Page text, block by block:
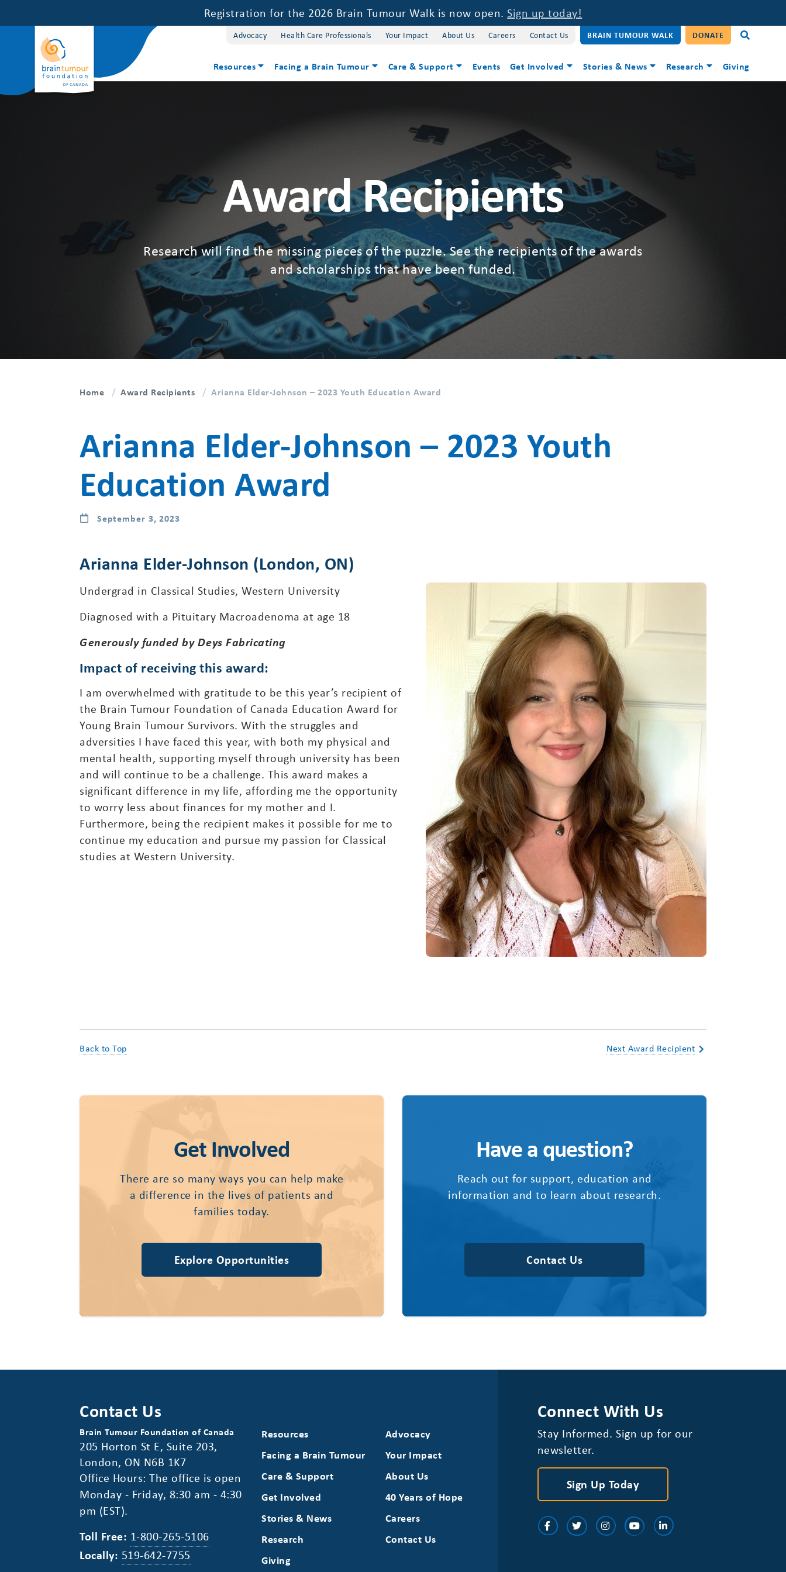
Registration for the 2026 Brain Tumour Walk is now open.Sign up today!
Advocacy Health Care Professionals Your Impact About Us Careers Contact Us BRAIN TUMOUR WALK DONATE
Resources Facing a Brain Tumour Care & Support Events Get Involved Stories & News Research Giving
Award Recipients
Research will find the missing pieces of the puzzle. See the recipients of the awards
and scholarships that have been funded.
Home Award Recipients Arianna Elder-Johnson – 2023 Youth Education Award
Arianna Elder-Johnson – 2023 Youth
Education Award
September 3, 2023
Arianna Elder-Johnson (London, ON)
Undergrad in Classical Studies, Western University
Diagnosed with a Pituitary Macroadenoma at age 18
Generously funded by Deys Fabricating
Impact of receiving this award:
I am overwhelmed with gratitude to be this year’s recipient of
the Brain Tumour Foundation of Canada Education Award for
Young Brain Tumour Survivors. With the struggles and
adversities I have faced this year, with both my physical and
mental health, supporting myself through university has been
and will continue to be a challenge. This award makes a
significant difference in my life, affording me the opportunity
to worry less about finances for my mother and I.
Furthermore, being the recipient makes it possible for me to
continue my education and pursue my passion for Classical
studies at Western University.
Back to Top Next Award Recipient
Get Involved
There are so many ways you can help make
a difference in the lives of patients and
families today.
Explore Opportunities
Have a question?
Reach out for support, education and
information and to learn about research.
Contact Us
Contact Us
Brain Tumour Foundation of Canada
205 Horton St E, Suite 203,
London, ON N6B 1K7
Office Hours: The office is open
Monday - Friday, 8:30 am - 4:30
pm (EST).
Toll Free: 1-800-265-5106
Locally: 519-642-7755
Resources
Facing a Brain Tumour
Care & Support
Get Involved
Stories & News
Research
Giving
Advocacy
Your Impact
About Us
40 Years of Hope
Careers
Contact Us
Connect With Us
Stay Informed. Sign up for our
newsletter.
Sign Up Today